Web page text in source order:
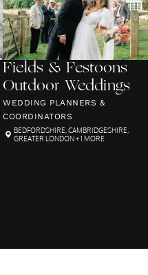
Fields & Festoons
Outdoor Weddings
WEDDING PLANNERS &
COORDINATORS
BEDFORDSHIRE,CAMBRIDGESHIRE,
GREATER LONDON+ 1 MORE